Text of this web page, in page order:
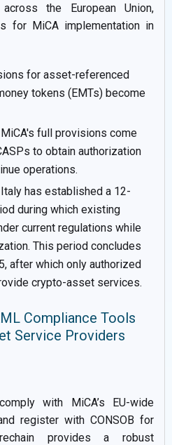
the European Union,
for MiCA implementation in
for asset-referenced
tokens (EMTs) become
full provisions come
to obtain authorization
operations.
has established a 12-
during which existing
current regulations while
This period concludes
after which only authorized
crypto-asset services.
Compliance Tools
Service Providers
with MiCA’s EU-wide
register with CONSOB for
provides a robust